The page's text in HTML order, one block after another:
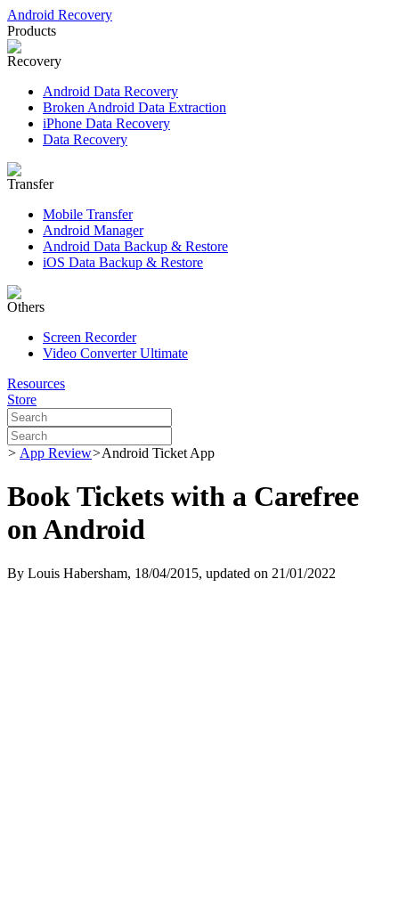
Android Recovery
Products
Recovery
Android Data Recovery
Broken Android Data Extraction
iPhone Data Recovery
Data Recovery
Transfer
Mobile Transfer
Android Manager
Android Data Backup & Restore
iOS Data Backup & Restore
Others
Screen Recorder
Video Converter Ultimate
Resources
Store
> App Review>Android Ticket App
Book Tickets with a Carefree
on Android
By Louis Habersham, 18/04/2015, updated on 21/01/2022